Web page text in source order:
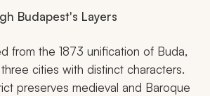
Budapest's Layers
from the 1873 unification of Buda,
cities with distinct characters.
preserves medieval and Baroque